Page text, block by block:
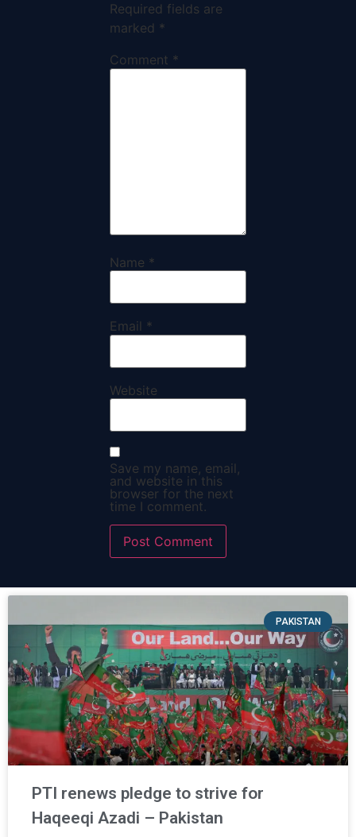
Required fields are
marked *
Comment *
Name *
Email *
Website
Save my name, email,
and website in this
browser for the next
time I comment.
PAKISTAN
PTI renews pledge to strive for
Haqeeqi Azadi – Pakistan